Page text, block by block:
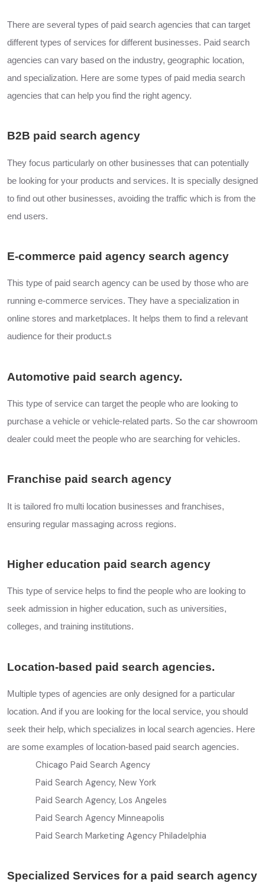
There are several types of paid search agencies that can target
different types of services for different businesses. Paid search
agencies can vary based on the industry, geographic location,
and specialization. Here are some types of paid media search
agencies that can help you find the right agency.
B2B paid search agency
They focus particularly on other businesses that can potentially
be looking for your products and services. It is specially designed
to find out other businesses, avoiding the traffic which is from the
end users.
E-commerce paid agency search agency
This type of paid search agency can be used by those who are
running e-commerce services. They have a specialization in
online stores and marketplaces. It helps them to find a relevant
audience for their product.s
Automotive paid search agency.
This type of service can target the people who are looking to
purchase a vehicle or vehicle-related parts. So the car showroom
dealer could meet the people who are searching for vehicles.
Franchise paid search agency
It is tailored fro multi location businesses and franchises,
ensuring regular massaging across regions.
Higher education paid search agency
This type of service helps to find the people who are looking to
seek admission in higher education, such as universities,
colleges, and training institutions.
Location-based paid search agencies.
Multiple types of agencies are only designed for a particular
location. And if you are looking for the local service, you should
seek their help, which specializes in local search agencies. Here
are some examples of location-based paid search agencies.
Chicago Paid Search Agency
Paid Search Agency, New York
Paid Search Agency, Los Angeles
Paid Search Agency Minneapolis
Paid Search Marketing Agency Philadelphia
Specialized Services for a paid search agency